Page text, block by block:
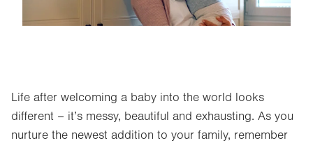
Life after welcoming a baby into the world looks
different – it’s messy, beautiful and exhausting. As you
nurture the newest addition to your family, remember